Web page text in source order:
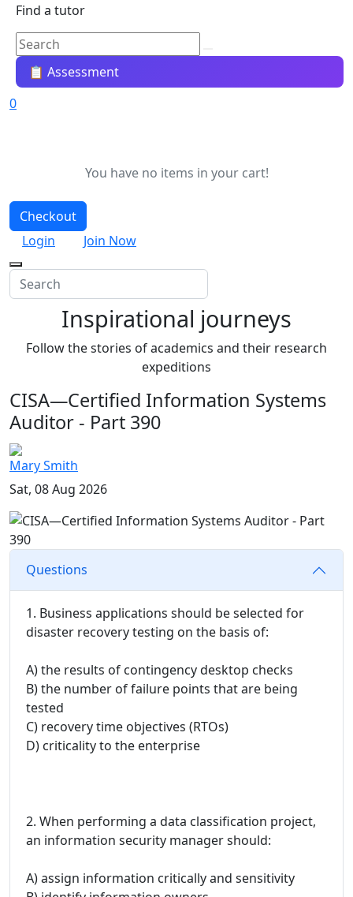
Find a tutor
📋 Assessment
0
You have no items in your cart!
Checkout
Login
Join Now
Inspirational journeys
Follow the stories of academics and their research
expeditions
CISA—Certified Information Systems
Auditor - Part 390
Mary Smith
Sat, 08 Aug 2026
Questions
1. Business applications should be selected for
disaster recovery testing on the basis of:
A) the results of contingency desktop checks
B) the number of failure points that are being
tested
C) recovery time objectives (RTOs)
D) criticality to the enterprise
2. When performing a data classification project,
an information security manager should:
A) assign information critically and sensitivity